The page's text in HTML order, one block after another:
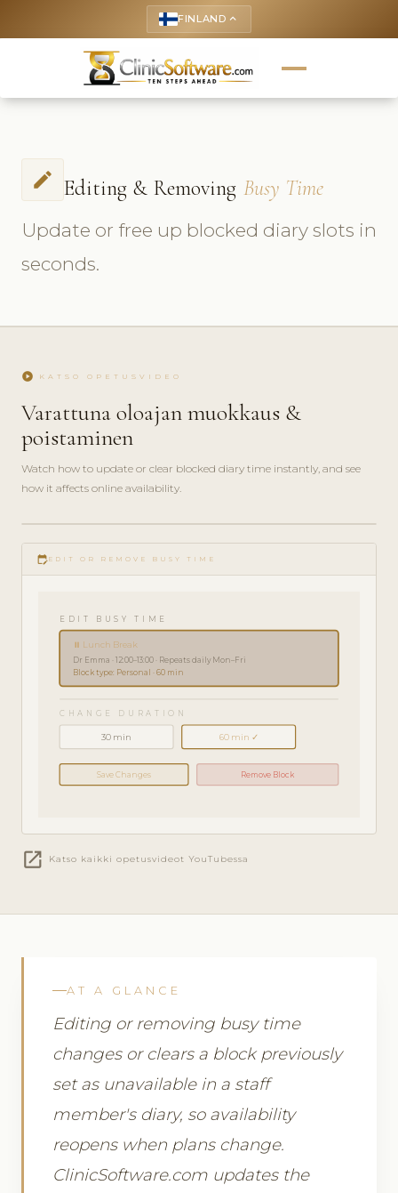
FINLAND keyboard_arrow_up
edit Editing & Removing Busy Time
Update or free up blocked diary slots in
seconds.
play_circle KATSO OPETUSVIDEO
Varattuna oloajan muokkaus &
poistaminen
Watch how to update or clear blocked diary time instantly, and see
how it affects online availability.
play_circle_filled
HOW-
TO · 2
edit_calendarEDIT OR REMOVE BUSY TIME
EDIT BUSY TIME
⏸ Lunch Break
Dr Emma · 12:00–13:00 · Repeats daily Mon–Fri
Block type: Personal · 60 min
CHANGE DURATION
30 min 60 min ✓
Save Changes Remove Block
open_in_new Katso kaikki opetusvideot YouTubessa
AT A GLANCE
Editing or removing busy time
changes or clears a block previously
set as unavailable in a staff
member's diary, so availability
reopens when plans change.
ClinicSoftware.com updates the